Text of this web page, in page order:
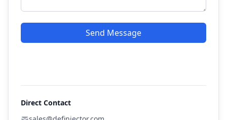
Send Message
Direct Contact